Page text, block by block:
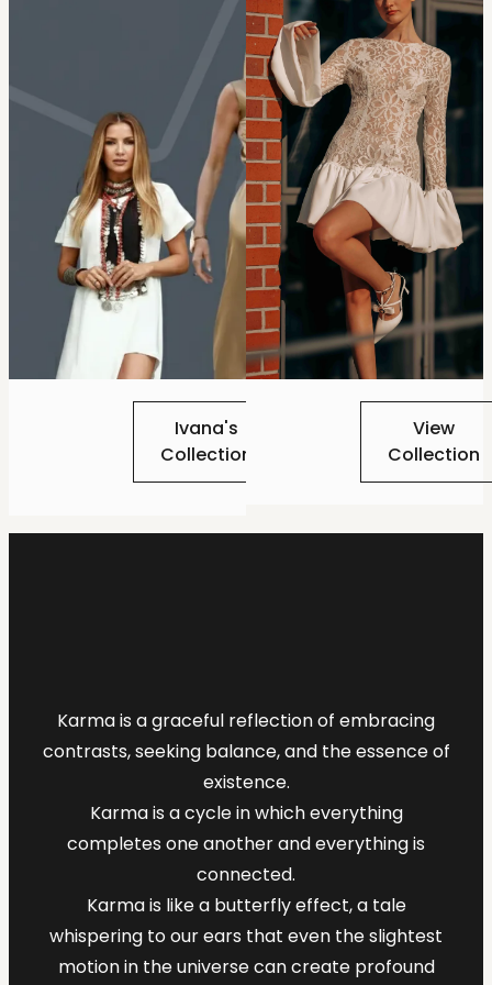
Ivana's
Collection
View
Collection
Karma is a graceful reflection of embracing
contrasts, seeking balance, and the essence of
existence.
Karma is a cycle in which everything
completes one another and everything is
connected.
Karma is like a butterfly effect, a tale
whispering to our ears that even the slightest
motion in the universe can create profound